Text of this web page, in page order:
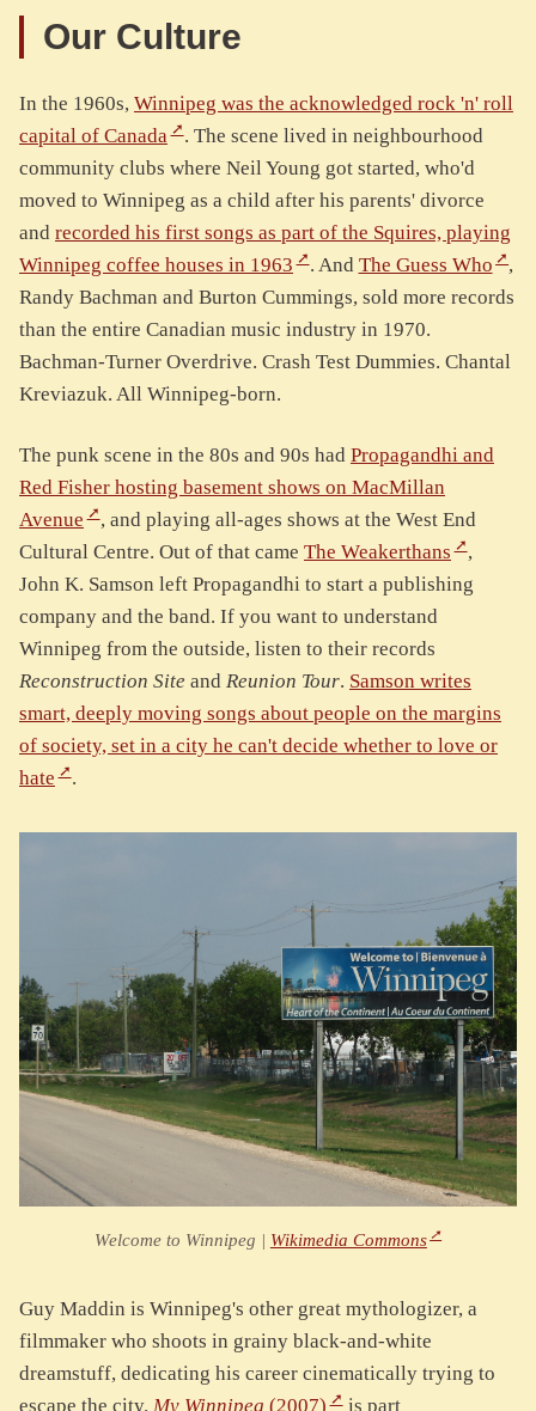
Our Culture
In the 1960s, Winnipeg was the acknowledged rock 'n' roll
capital of Canada
. The scene lived in neighbourhood
community clubs where Neil Young got started, who'd
moved to Winnipeg as a child after his parents' divorce
and recorded his first songs as part of the Squires, playing
Winnipeg coffee houses in 1963
. And The Guess Who
,
Randy Bachman and Burton Cummings, sold more records
than the entire Canadian music industry in 1970.
Bachman-Turner Overdrive. Crash Test Dummies. Chantal
Kreviazuk. All Winnipeg-born.
The punk scene in the 80s and 90s had Propagandhi and
Red Fisher hosting basement shows on MacMillan
Avenue
, and playing all-ages shows at the West End
Cultural Centre. Out of that came The Weakerthans
,
John K. Samson left Propagandhi to start a publishing
company and the band. If you want to understand
Winnipeg from the outside, listen to their records
Reconstruction Site and Reunion Tour. Samson writes
smart, deeply moving songs about people on the margins
of society, set in a city he can't decide whether to love or
hate
.
Welcome to Winnipeg | Wikimedia Commons
Guy Maddin is Winnipeg's other great mythologizer, a
filmmaker who shoots in grainy black-and-white
dreamstuff, dedicating his career cinematically trying to
escape the city. My Winnipeg (2007) is part